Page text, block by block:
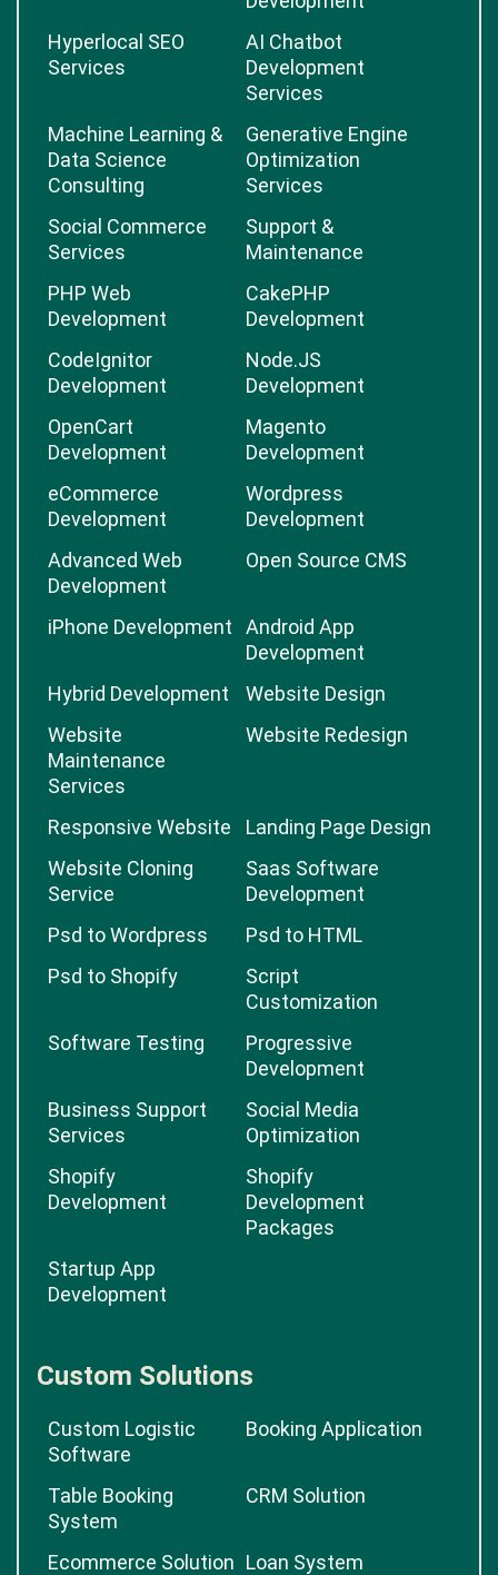
Hyperlocal SEO
Services
AI Chatbot
Development
Services
Machine Learning &
Data Science
Consulting
Generative Engine
Optimization
Services
Social Commerce
Services
Support &
Maintenance
PHP Web
Development
CakePHP
Development
CodeIgnitor
Development
Node.JS
Development
OpenCart
Development
Magento
Development
eCommerce
Development
Wordpress
Development
Advanced Web
Development
Open Source CMS
iPhone Development
Android App
Development
Hybrid Development
Website Design
Website
Maintenance
Services
Website Redesign
Responsive Website
Landing Page Design
Website Cloning
Service
Saas Software
Development
Psd to Wordpress
Psd to HTML
Psd to Shopify
Script
Customization
Software Testing
Progressive
Development
Business Support
Services
Social Media
Optimization
Shopify
Development
Shopify
Development
Packages
Startup App
Development
Custom Solutions
Custom Logistic
Software
Booking Application
Table Booking
System
CRM Solution
Ecommerce Solution Loan System